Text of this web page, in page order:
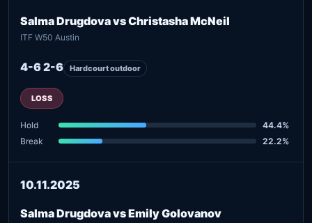
Salma Drugdova vs Christasha McNeil
ITF W50 Austin
4-6 2-6 Hardcourt outdoor
LOSS
Hold
44.4%
Break
22.2%
10.11.2025
Salma Drugdova vs Emily Golovanov